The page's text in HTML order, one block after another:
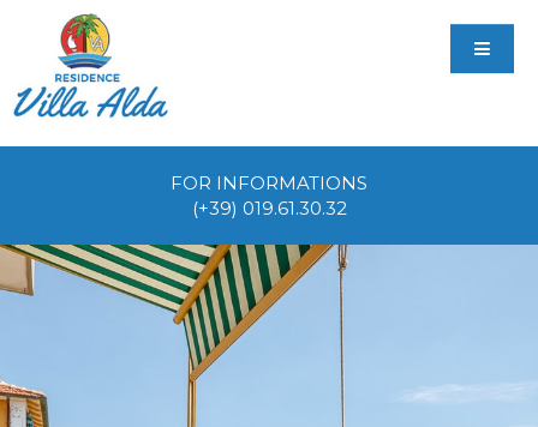
FOR INFORMATIONS
(+39) 019.61.30.32